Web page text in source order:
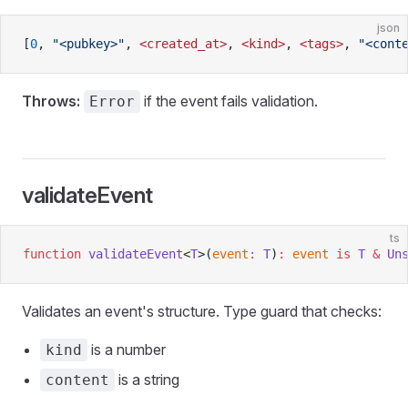
json
[0, "<pubkey>" , <created_at>, <kind>, <tags>,
Throws: Error if the event fails validation.
validateEvent
ts
function validateEvent<T>(event : T) : event is T &
Validates an event's structure. Type guard that checks:
kind is a number
content is a string